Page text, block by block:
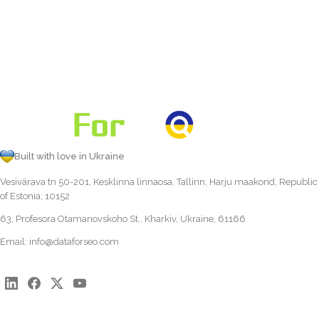
Built with love in Ukraine
Vesivärava tn 50-201, Kesklinna linnaosa, Tallinn, Harju maakond, Republic
of Estonia, 10152
63, Profesora Otamanovskoho St., Kharkiv, Ukraine, 61166
Email: info@dataforseo.com